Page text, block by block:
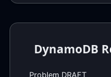
DynamoDB
Problem DRAFT